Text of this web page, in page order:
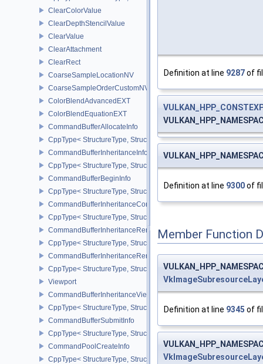
ClearColorValue
ClearDepthStencilValue
ClearValue
ClearAttachment
ClearRect
CoarseSampleLocationNV
CoarseSampleOrderCustomNV
ColorBlendAdvancedEXT
ColorBlendEquationEXT
CommandBufferAllocateInfo
CppType< StructureType,
CommandBufferInheritanceInfo
CppType< StructureType,
CommandBufferBeginInfo
CppType< StructureType,
CommandBufferInheritanceConditionalRenderingInfoEXT
CppType< StructureType,
CommandBufferInheritanceRenderPassTransformInfoQCOM
CppType< StructureType,
CommandBufferInheritanceRenderingInfo
CppType< StructureType,
Viewport
CommandBufferInheritanceViewportScissorInfoNV
CppType< StructureType,
CommandBufferSubmitInfo
CppType< StructureType,
CommandPoolCreateInfo
CppType< StructureType,
Definition at line 9287of
Definition at line 9300of
Member Function
Definition at line 9345 of